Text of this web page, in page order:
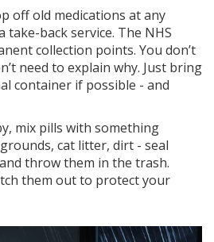
off old medications at any
back service. The NHS
collection points. You don’t
need to explain why. Just bring
container if possible - and
mix pills with something
cat litter, dirt - seal
throw them in the trash.
them out to protect your